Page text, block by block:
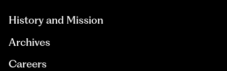
History and Mission
Archives
Careers